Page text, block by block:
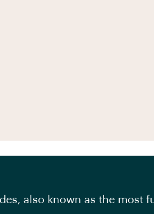
also known as the most